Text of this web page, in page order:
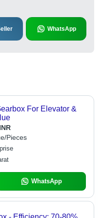
WhatsApp
For Elevator &
Pieces
WhatsApp